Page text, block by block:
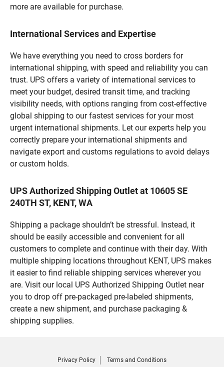
more are available for purchase.
International Services and Expertise
We have everything you need to cross borders for
international shipping, with speed and reliability you can
trust. UPS offers a variety of international services to
meet your budget, desired transit time, and tracking
visibility needs, with options ranging from cost-effective
global shipping to our fastest services for your most
urgent international shipments. Let our experts help you
correctly prepare your international shipments and
navigate export and customs regulations to avoid delays
or custom holds.
UPS Authorized Shipping Outlet at 10605 SE
240TH ST, KENT, WA
Shipping a package shouldn’t be stressful. Instead, it
should be easily accessible and convenient for all
customers to complete and continue with their day. With
multiple shipping locations throughout KENT, UPS makes
it easier to find reliable shipping services wherever you
are. Visit our local UPS Authorized Shipping Outlet near
you to drop off pre-packaged pre-labeled shipments,
create a new shipment, and purchase packaging &
shipping supplies.
Privacy Policy Terms and Conditions